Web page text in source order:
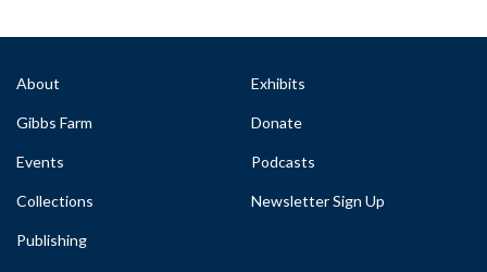
About
Gibbs Farm
Events
Collections
Publishing
Exhibits
Donate
Podcasts
Newsletter Sign Up